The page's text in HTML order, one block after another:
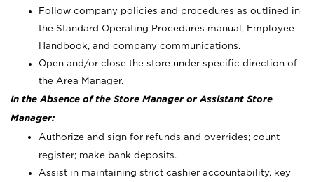
Follow company policies and procedures as outlined in
the Standard Operating Procedures manual, Employee
Handbook, and company communications.
Open and/or close the store under specific direction of
the Area Manager.
In the Absence of the Store Manager or Assistant Store
Manager:
Authorize and sign for refunds and overrides; count
register; make bank deposits.
Assist in maintaining strict cashier accountability, key